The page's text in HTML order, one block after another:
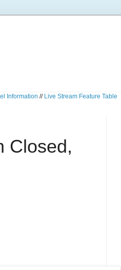
Information // Live Stream Feature Table
Closed,